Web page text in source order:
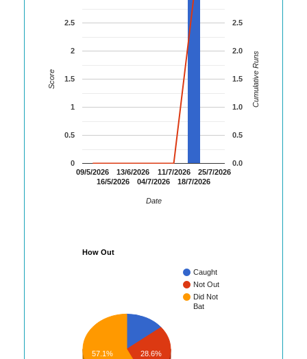
09/5/2026
16/5/2026
13/6/2026
04/7/2026
11/7/2026
18/7/2026
25/7/2026
0
0.5
1
1.5
2
2.5
0.0
0.5
1.0
1.5
2.0
2.5
Date
Score Cumulative Runs
How Out
Caught
Not Out
Did Not
Bat
28.6%
57.1%